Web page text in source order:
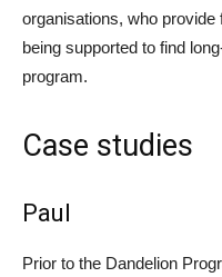
organisations, who provide
being supported to find
program.
Case studies
Paul
Prior to the Dandelion